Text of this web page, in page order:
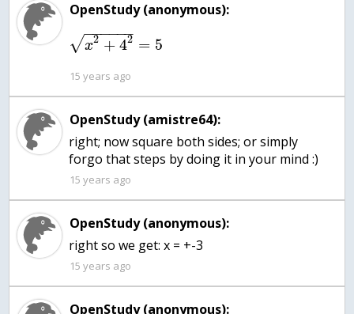
OpenStudy (anonymous):
x2 + 42
− −
−−−−
√ = 5
15 years ago
OpenStudy (amistre64):
right; now square both sides; or simply
forgo that steps by doing it in your mind :)
15 years ago
OpenStudy (anonymous):
15 years ago
OpenStudy (anonymous):